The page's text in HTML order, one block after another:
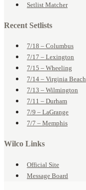
Setlist Matcher
Recent Setlists
7/18 – Columbus
7/17 – Lexington
7/15 – Wheeling
7/14 – Virginia Beach
7/13 – Wilmington
7/11 – Durham
7/9 – LaGrange
7/7 – Memphis
Wilco Links
Official Site
Message Board